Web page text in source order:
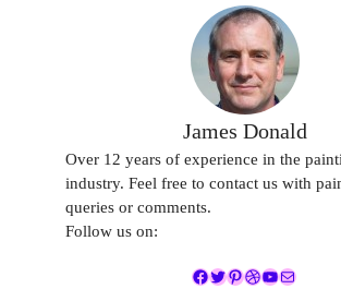
James Donald
Over 12 years of experience in the
industry. Feel free to contact us with
queries or comments.
Follow us on:
Facebook
Twitter
Pinterest
Dribbble
YouTube
Mail